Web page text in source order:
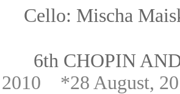
Cello: Mischa
6th CHOPIN
2010 *28 August,